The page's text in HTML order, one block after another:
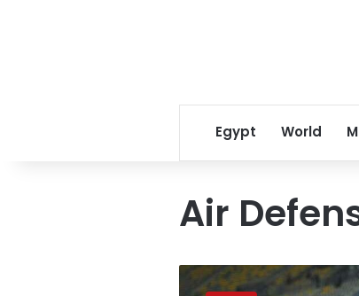
Egypt World
Air
Egypt’s
national